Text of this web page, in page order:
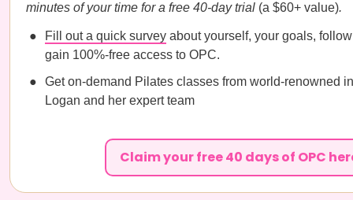
minutes of your time for a free 40-day trial (a $60+ value).
Fill out a quick survey about yourself, your goals,
gain 100%-free access to OPC.
Get on-demand Pilates classes from world-renowned
Logan and her expert team
Claim your free 40 days of OPC